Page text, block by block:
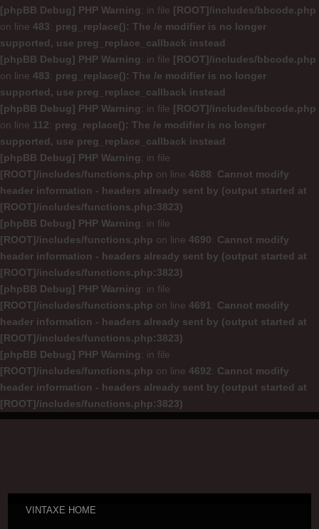
[phpBB Debug] PHP Warning: in file [ROOT]/includes/bbcode.php
on line 483: preg_replace(): The /e modifier is no longer
supported, use preg_replace_callback instead
[phpBB Debug] PHP Warning: in file [ROOT]/includes/bbcode.php
on line 483: preg_replace(): The /e modifier is no longer
supported, use preg_replace_callback instead
[phpBB Debug] PHP Warning: in file [ROOT]/includes/bbcode.php
on line 112: preg_replace(): The /e modifier is no longer
supported, use preg_replace_callback instead
[phpBB Debug] PHP Warning: in file
[ROOT]/includes/functions.php on line 4688: Cannot modify
header information - headers already sent by (output started at
[ROOT]/includes/functions.php:3823)
[phpBB Debug] PHP Warning: in file
[ROOT]/includes/functions.php on line 4690: Cannot modify
header information - headers already sent by (output started at
[ROOT]/includes/functions.php:3823)
[phpBB Debug] PHP Warning: in file
[ROOT]/includes/functions.php on line 4691 : Cannot modify
header information - headers already sent by (output started at
[ROOT]/includes/functions.php:3823)
[phpBB Debug] PHP Warning: in file
[ROOT]/includes/functions.php on line 4692: Cannot modify
header information - headers already sent by (output started at
[ROOT]/includes/functions.php:3823)
VINTAXE HOME